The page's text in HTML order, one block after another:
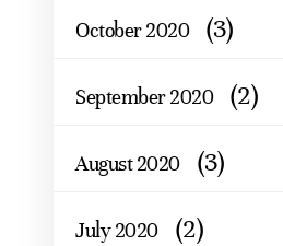
October 2020 (3)
September 2020 (2)
August 2020 (3)
July 2020 (2)